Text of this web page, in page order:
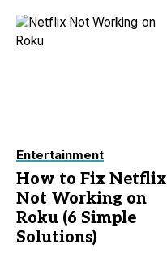
Entertainment
How to Fix Netflix
Not Working on
Roku (6 Simple
Solutions)